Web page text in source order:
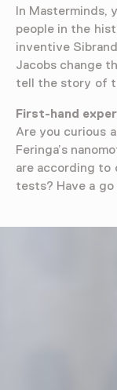
In Masterminds,
people in the
inventive
Jacobs change
tell the story of
First-hand
Are you curious
Feringa’s
are according to
tests? Have a